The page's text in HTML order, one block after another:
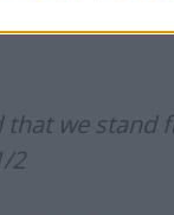
future
that we stand
2